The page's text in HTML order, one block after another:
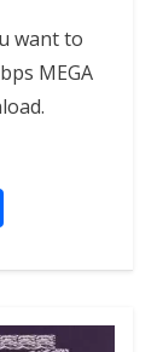
want to
MEGA
ar
e